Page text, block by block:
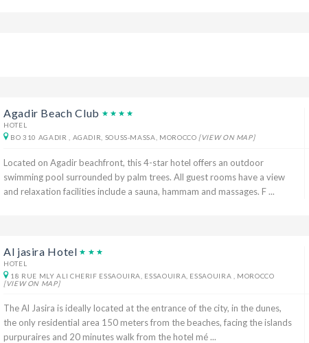
Agadir Beach Club
HOTEL
BO 310 AGADIR , AGADIR, SOUSS-MASSA, MOROCCO [VIEW ON MAP]
Located on Agadir beachfront, this 4-star hotel offers an outdoor
swimming pool surrounded by palm trees. All guest rooms have a view
and relaxation facilities include a sauna, hammam and massages. F ...
Al jasira Hotel
HOTEL
18 RUE MLY ALI CHERIF ESSAOUIRA, ESSAOUIRA, ESSAOUIRA , MOROCCO
[VIEW ON MAP]
The Al Jasira is ideally located at the entrance of the city, in the dunes,
the only residential area 150 meters from the beaches, facing the islands
purpuraires and 20 minutes walk from the hotel mé ...